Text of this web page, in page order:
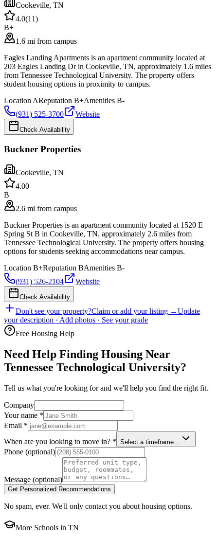
Cookeville, TN
4.0(11)
B+
1.6 mi from campus
Eagles Landing Apartments is an apartment community located at
203 Eagles Landing Dr in Cookeville, TN, approximately 1.6 miles
from Tennessee Technological University. The property offers
student housing options in proximity to campus.
Location AReputation B+Amenities B-
(931) 525-3700
Website
Check Availability
Buckner Properties
Cookeville, TN
4.00
B
2.6 mi from campus
Buckner Properties is an apartment community located at 1520 E
Spring St B in Cookeville, TN, approximately 2.6 miles from
Tennessee Technological University. The property offers housing
options for students seeking accommodations near campus.
Location B+Reputation BAmenities B-
(931) 526-2104
Website
Check Availability
Don't see your property?Claim or add your listing →Update
your description · Add photos · See your grade
Free Housing Help
Need Help Finding Housing Near
Tennessee Technological University?
Tell us what you're looking for and we'll help you find the right fit.
Company
Your name *
Email *
When are you looking to move in? * Select a timeframe…
Phone (optional)
Message (optional)
Get Personalized Recommendations
No spam, ever. We'll only contact you about housing options.
More Schools in TN